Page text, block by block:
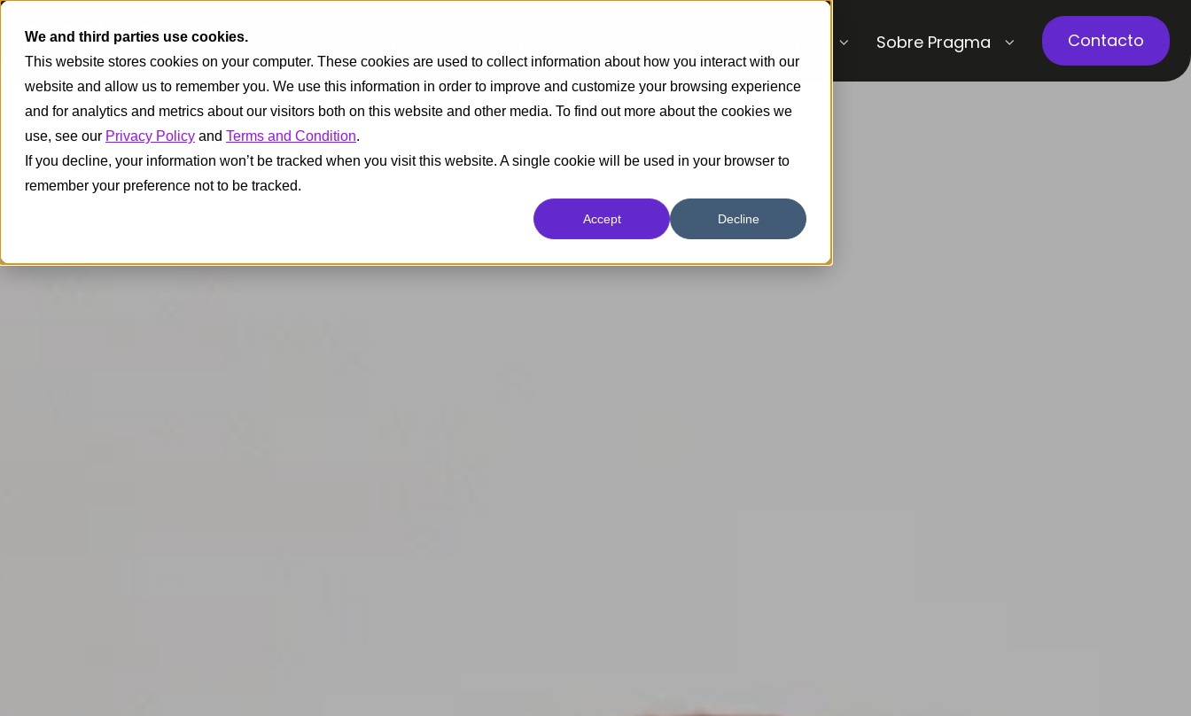
We and third parties use cookies.
This website stores cookies on your computer. These cookies are used to collect information about how you interact with our
website and allow us to remember you. We use this information in order to improve and customize your browsing experience
and for analytics and metrics about our visitors both on this website and other media. To find out more about the cookies we
use, see our Privacy Policy and Terms and Condition.
If you decline, your information won’t be tracked when you visit this website. A single cookie will be used in your browser to
remember your preference not to be tracked.
Accept Decline
Sobre Pragma Contacto